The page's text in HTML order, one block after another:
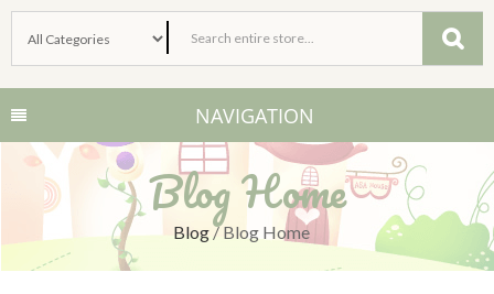
NAVIGATION
Blog Home
Blog/Blog Home